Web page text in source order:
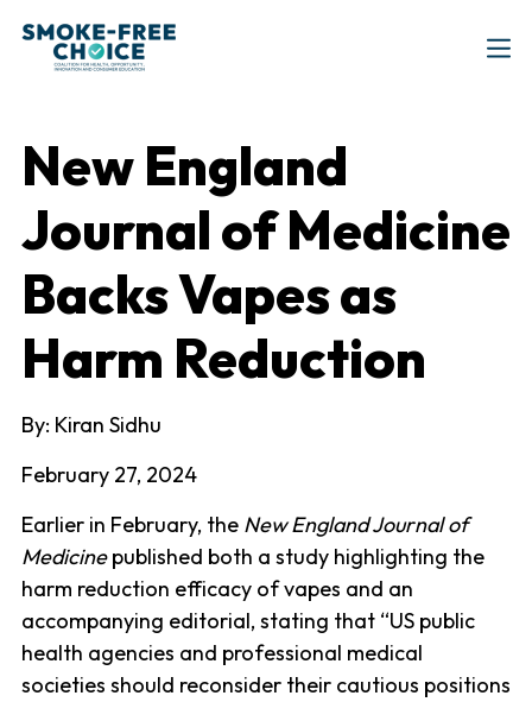
New England
Journal of Medicine
Backs Vapes as
Harm Reduction
By: Kiran Sidhu
February 27, 2024
Earlier in February, the New England Journal of
Medicinepublished both a study highlighting the
harm reduction efficacy of vapes and an
accompanying editorial, stating that “US public
health agencies and professional medical
societies should reconsider their cautious positions